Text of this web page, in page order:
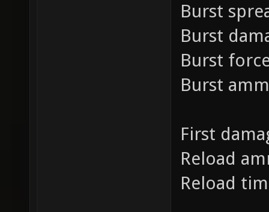
Burst
Burst
Burst
Burst
First
Reload
Reload